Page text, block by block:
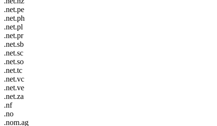
.net.pe
.net.ph
.net.pl
.net.pr
.net.sb
.net.sc
.net.so
.net.tc
.net.vc
.net.ve
.net.za
.nf
.no
.nom.ag